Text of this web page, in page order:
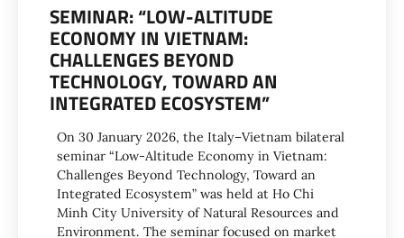
SEMINAR: “LOW-ALTITUDE
ECONOMY IN VIETNAM:
CHALLENGES BEYOND
TECHNOLOGY, TOWARD AN
INTEGRATED ECOSYSTEM”
On 30 January 2026, the Italy–Vietnam bilateral
seminar “Low-Altitude Economy in Vietnam:
Challenges Beyond Technology, Toward an
Integrated Ecosystem” was held at Ho Chi
Minh City University of Natural Resources and
Environment. The seminar focused on market